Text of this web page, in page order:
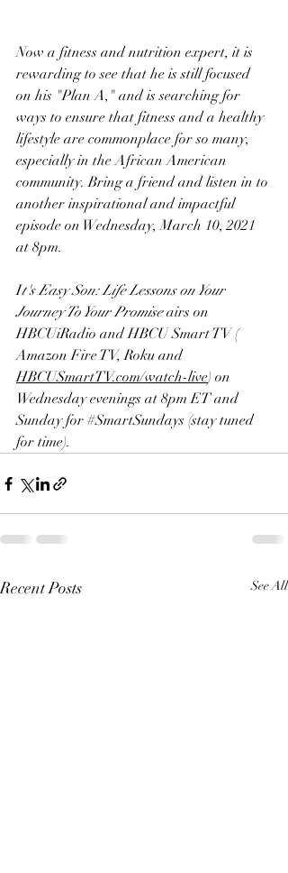
Now a fitness and nutrition expert, it is
rewarding to see that he is still focused
on his "Plan A," and is searching for
ways to ensure that fitness and a healthy
lifestyle are commonplace for so many,
especially in the African American
community. Bring a friend and listen in to
another inspirational and impactful
episode on Wednesday, March 10, 2021
at 8pm.
It's Easy Son: Life Lessons on Your
Journey To Your Promise airs on
HBCUiRadio and HBCU Smart TV (
Amazon Fire TV, Roku and
HBCUSmartTV.com/watch-live) on
Wednesday evenings at 8pm ET and
Sunday for #SmartSundays (stay tuned
for time).
Recent Posts See All